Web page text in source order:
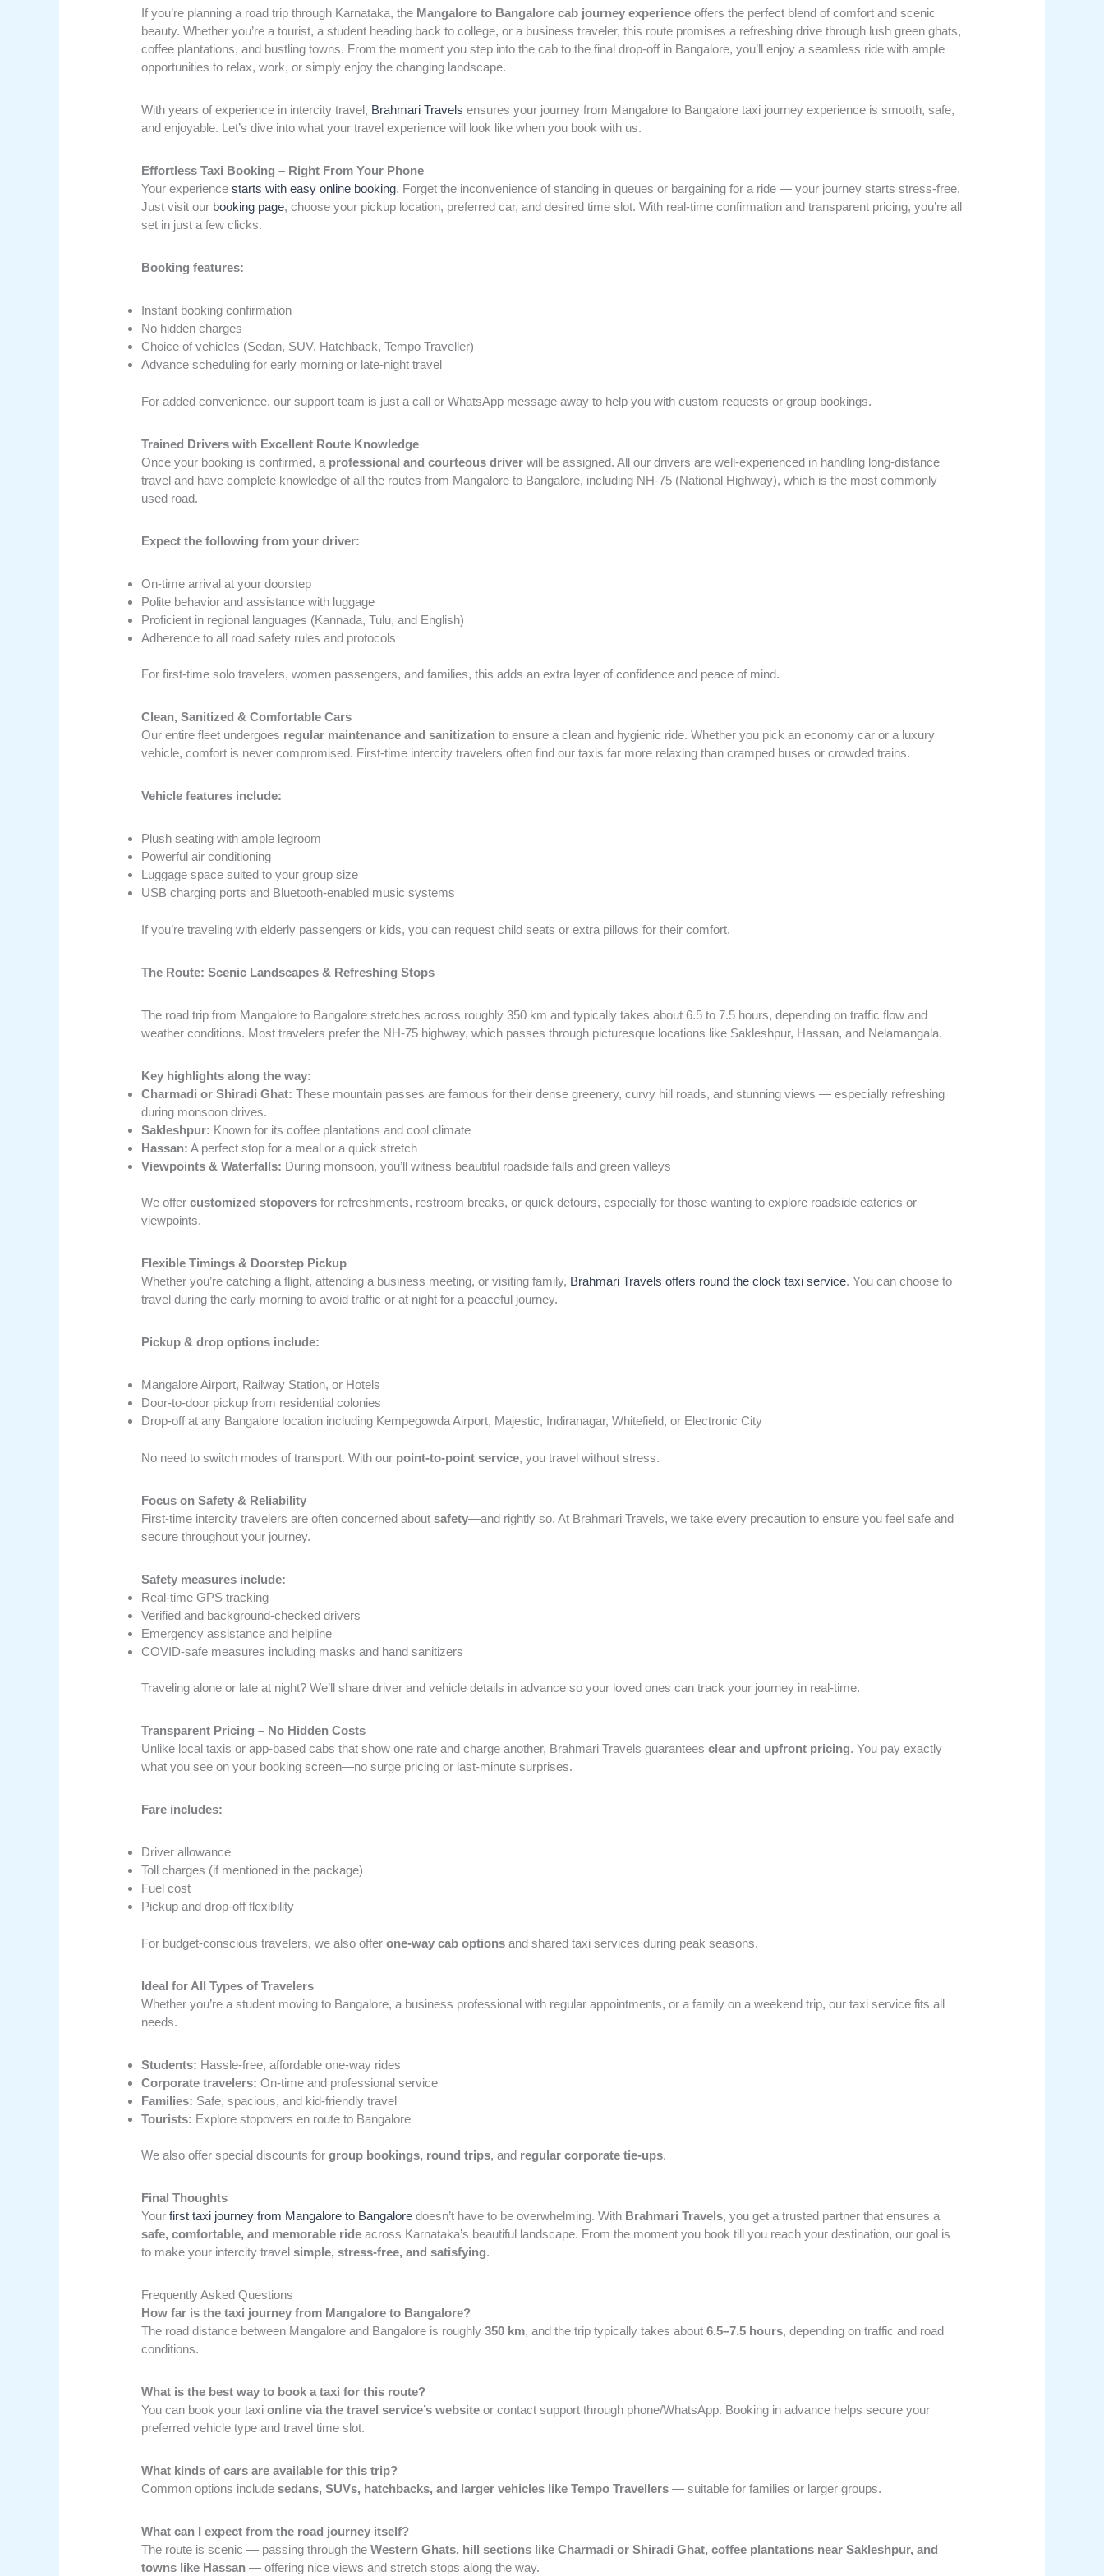
m
If you’re planning a road trip through Karnataka, the Mangalore to Bangalore cab journey experience offers the perfect blend of comfort and scenic
beauty. Whether you’re a tourist, a student heading back to college, or a business traveler, this route promises a refreshing drive through lush green ghats,
coffee plantations, and bustling towns. From the moment you step into the cab to the final drop-off in Bangalore, you’ll enjoy a seamless ride with ample
opportunities to relax, work, or simply enjoy the changing landscape.
With years of experience in intercity travel, Brahmari Travels ensures your journey from Mangalore to Bangalore taxi journey experience is smooth, safe,
and enjoyable. Let’s dive into what your travel experience will look like when you book with us.
Effortless Taxi Booking – Right From Your Phone
Your experiencestarts with easy online booking. Forget the inconvenience of standing in queues or bargaining for a ride — your journey starts stress-free.
Just visit our booking page, choose your pickup location, preferred car, and desired time slot. With real-time confirmation and transparent pricing, you’re all
set in just a few clicks.
Booking features:
Instant booking confirmation
No hidden charges
Choice of vehicles (Sedan, SUV, Hatchback, Tempo Traveller)
Advance scheduling for early morning or late-night travel
For added convenience, our support team is just a call or WhatsApp message away to help you with custom requests or group bookings.
Trained Drivers with Excellent Route Knowledge
Once your booking is confirmed, a professional and courteous driver will be assigned. All our drivers are well-experienced in handling long-distance
travel and have complete knowledge of all the routes from Mangalore to Bangalore, including NH-75 (National Highway), which is the most commonly
used road.
Expect the following from your driver:
On-time arrival at your doorstep
Polite behavior and assistance with luggage
Proficient in regional languages (Kannada, Tulu, and English)
Adherence to all road safety rules and protocols
For first-time solo travelers, women passengers, and families, this adds an extra layer of confidence and peace of mind.
Clean, Sanitized & Comfortable Cars
Our entire fleet undergoes regular maintenance and sanitization to ensure a clean and hygienic ride. Whether you pick an economy car or a luxury
vehicle, comfort is never compromised. First-time intercity travelers often find our taxis far more relaxing than cramped buses or crowded trains.
Vehicle features include:
Plush seating with ample legroom
Powerful air conditioning
Luggage space suited to your group size
USB charging ports and Bluetooth-enabled music systems
If you’re traveling with elderly passengers or kids, you can request child seats or extra pillows for their comfort.
The Route: Scenic Landscapes & Refreshing Stops
The road trip from Mangalore to Bangalore stretches across roughly 350 km and typically takes about 6.5 to 7.5 hours, depending on traffic flow and
weather conditions. Most travelers prefer the NH-75 highway, which passes through picturesque locations like Sakleshpur, Hassan, and Nelamangala.
Key highlights along the way:
Charmadi or Shiradi Ghat: These mountain passes are famous for their dense greenery, curvy hill roads, and stunning views — especially refreshing
during monsoon drives.
Sakleshpur: Known for its coffee plantations and cool climate
Hassan: A perfect stop for a meal or a quick stretch
Viewpoints & Waterfalls: During monsoon, you’ll witness beautiful roadside falls and green valleys
We offercustomized stopovers for refreshments, restroom breaks, or quick detours, especially for those wanting to explore roadside eateries or
viewpoints.
Flexible Timings & Doorstep Pickup
Whether you’re catching a flight, attending a business meeting, or visiting family, Brahmari Travels offers round the clock taxi service. You can choose to
travel during the early morning to avoid traffic or at night for a peaceful journey.
Pickup & drop options include:
Mangalore Airport, Railway Station, or Hotels
Door-to-door pickup from residential colonies
Drop-off at any Bangalore location including Kempegowda Airport, Majestic, Indiranagar, Whitefield, or Electronic City
No need to switch modes of transport. With our point-to-point service, you travel without stress.
Focus on Safety & Reliability
First-time intercity travelers are often concerned aboutsafety—and rightly so. At Brahmari Travels, we take every precaution to ensure you feel safe and
secure throughout your journey.
Safety measures include:
Real-time GPS tracking
Verified and background-checked drivers
Emergency assistance and helpline
COVID-safe measures including masks and hand sanitizers
Traveling alone or late at night? We’ll share driver and vehicle details in advance so your loved ones can track your journey in real-time.
Transparent Pricing – No Hidden Costs
Unlike local taxis or app-based cabs that show one rate and charge another, Brahmari Travels guaranteesclear and upfront pricing. You pay exactly
what you see on your booking screen—no surge pricing or last-minute surprises.
Fare includes:
Driver allowance
Toll charges (if mentioned in the package)
Fuel cost
Pickup and drop-off flexibility
For budget-conscious travelers, we also offerone-way cab options and shared taxi services during peak seasons.
Ideal for All Types of Travelers
Whether you’re a student moving to Bangalore, a business professional with regular appointments, or a family on a weekend trip, our taxi service fits all
needs.
Students: Hassle-free, affordable one-way rides
Corporate travelers: On-time and professional service
Families: Safe, spacious, and kid-friendly travel
Tourists: Explore stopovers en route to Bangalore
We also offer special discounts forgroup bookings, round trips, and regular corporate tie-ups.
Final Thoughts
Your first taxi journey from Mangalore to Bangalore doesn’t have to be overwhelming. With Brahmari Travels, you get a trusted partner that ensures a
safe, comfortable, and memorable ride across Karnataka’s beautiful landscape. From the moment you book till you reach your destination, our goal is
to make your intercity travelsimple, stress-free, and satisfying.
Frequently Asked Questions
How far is the taxi journey from Mangalore to Bangalore?
The road distance between Mangalore and Bangalore is roughly350 km, and the trip typically takes about6.5–7.5 hours, depending on traffic and road
conditions.
What is the best way to book a taxi for this route?
You can book your taxionline via the travel service’s website or contact support through phone/WhatsApp. Booking in advance helps secure your
preferred vehicle type and travel time slot.
What kinds of cars are available for this trip?
Common options includesedans, SUVs, hatchbacks, and larger vehicles like Tempo Travellers — suitable for families or larger groups.
What can I expect from the road journey itself?
The route is scenic — passing through theWestern Ghats, hill sections like Charmadi or Shiradi Ghat, coffee plantations near Sakleshpur, and
towns like Hassan — offering nice views and stretch stops along the way.